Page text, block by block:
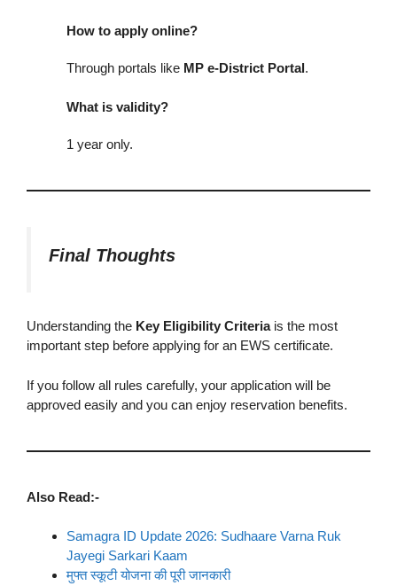
How to apply online?
Through portals like MP e-District Portal.
What is validity?
1 year only.
Final Thoughts
Understanding the Key Eligibility Criteriais the most
important step before applying for an EWS certificate.
If you follow all rules carefully, your application will be
approved easily and you can enjoy reservation benefits.
Also Read:-
Samagra ID Update 2026: Sudhaare Varna Ruk
Jayegi Sarkari Kaam
मुफ्त स्कूटी योजना की पूरी जानकारी